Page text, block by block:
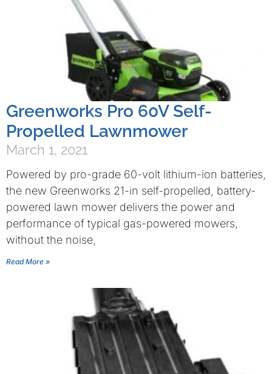
Greenworks Pro 60V Self-
Propelled Lawnmower
March 1, 2021
Powered by pro-grade 60-volt lithium-ion batteries,
the new Greenworks 21-in self-propelled, battery-
powered lawn mower delivers the power and
performance of typical gas-powered mowers,
without the noise,
Read More »